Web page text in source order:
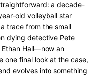
a decade-
old volleyball star
trace from the small
dying detective Pete
Ethan Hall—now an
one final look at the case,
evolves into something